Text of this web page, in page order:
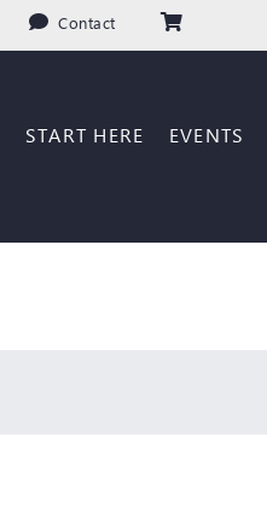
Contact
START HERE EVENTS